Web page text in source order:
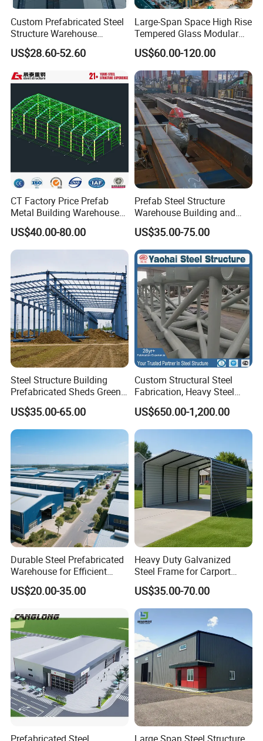
Custom Prefabricated Steel
Structure Warehouse
Building for Industrial
Workshop and Factory
US$28.60-52.60
Large-Span Space High Rise
Tempered Glass Modular
Construction Industrial
Commercial Hybrid House
Office Prefab Prefabricated
Metal Steel Structure
Building
US$60.00-120.00
CT Factory Price Prefab
Metal Building Warehouse
for Steel Structure Industrial
Storage
US$40.00-80.00
Prefab Steel Structure
Warehouse Building and
Workshop
US$35.00-75.00
Steel Structure Building
Prefabricated Sheds Green
House Structure
Construction Product Metal
Frame Prefab Building
US$35.00-65.00
Custom Structural Steel
Fabrication, Heavy Steel
Components for
Construction Projects
US$650.00-1,200.00
Durable Steel Prefabricated
Warehouse for Efficient
Industry Storage
US$20.00-35.00
Heavy Duty Galvanized
Steel Frame for Carport
Corrosion-Resistant
Prefabricated Structure with
Bolt-Connected Design for
Vehicle Parking & Protection
US$35.00-70.00